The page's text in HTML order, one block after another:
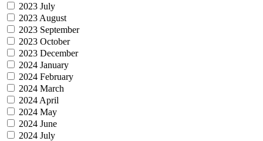
2023 July
2023 August
2023 September
2023 October
2023 December
2024 January
2024 February
2024 March
2024 April
2024 May
2024 June
2024 July